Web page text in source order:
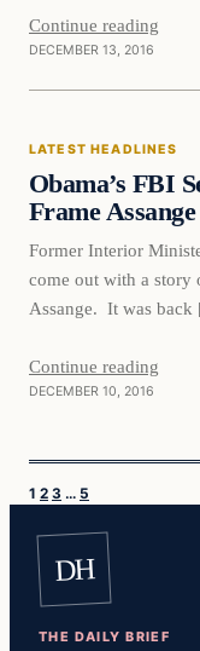
Continue reading
DECEMBER 13, 2016
Latest
LATEST HEADLINES
Obama’s FBI
Frame Assange
Former Interior
come out with a story
Assange. It was
Continue reading
DECEMBER 10, 2016
1 2 3 … 5
DH
THE DAILY BRIEF